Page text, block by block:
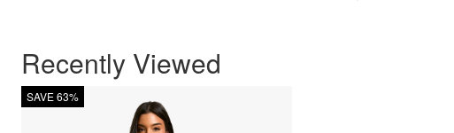
Recently Viewed
SAVE 63%